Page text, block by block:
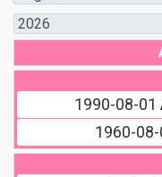
1990-08-01
1960-08-